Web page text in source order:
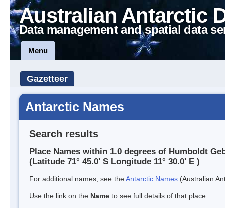
Australian Antarctic
Data management and spatial data
Menu
Gazetteer
Antarctic Names
Search results
Place Names within 1.0 degrees of Humboldt
(Latitude 71° 45.0' S Longitude 11° 30.0' E )
For additional names, see theAntarctic Names (Australian
Use the link on the Name to see full details of that place.